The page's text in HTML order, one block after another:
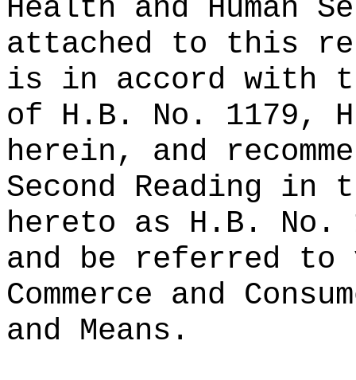
Health and Human
attached to this
is in accord with
of H.B. No. 1179,
herein, and
Second Reading in
hereto as H.B.
and be referred to
Commerce and
and Means.